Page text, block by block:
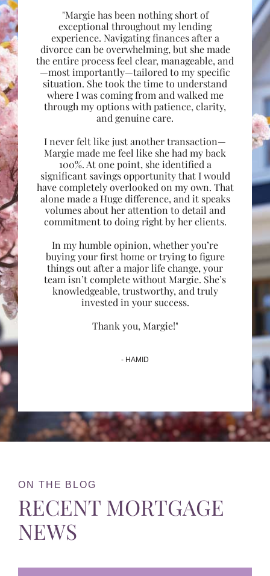
"Margie has been nothing short of
exceptional throughout my lending
experience. Navigating finances after a
divorce can be overwhelming, but she made
the entire process feel clear, manageable, and
—most importantly—tailored to my specific
situation. She took the time to understand
where I was coming from and walked me
through my options with patience, clarity,
and genuine care.
I never felt like just another transaction—
Margie made me feel like she had my back
100%. At one point, she identified a
significant savings opportunity that I would
have completely overlooked on my own. That
alone made a Huge difference, and it speaks
volumes about her attention to detail and
commitment to doing right by her clients.
In my humble opinion, whether you’re
buying your first home or trying to figure
things out after a major life change, your
team isn’t complete without Margie. She’s
knowledgeable, trustworthy, and truly
invested in your success.
Thank you, Margie!"
- HAMID
ON THE BLOG
RECENT MORTGAGE
NEWS